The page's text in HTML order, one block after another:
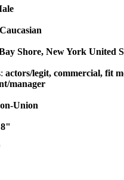
Caucasian
Shore, New York United
actors/legit, commercial, fit
manager
Union